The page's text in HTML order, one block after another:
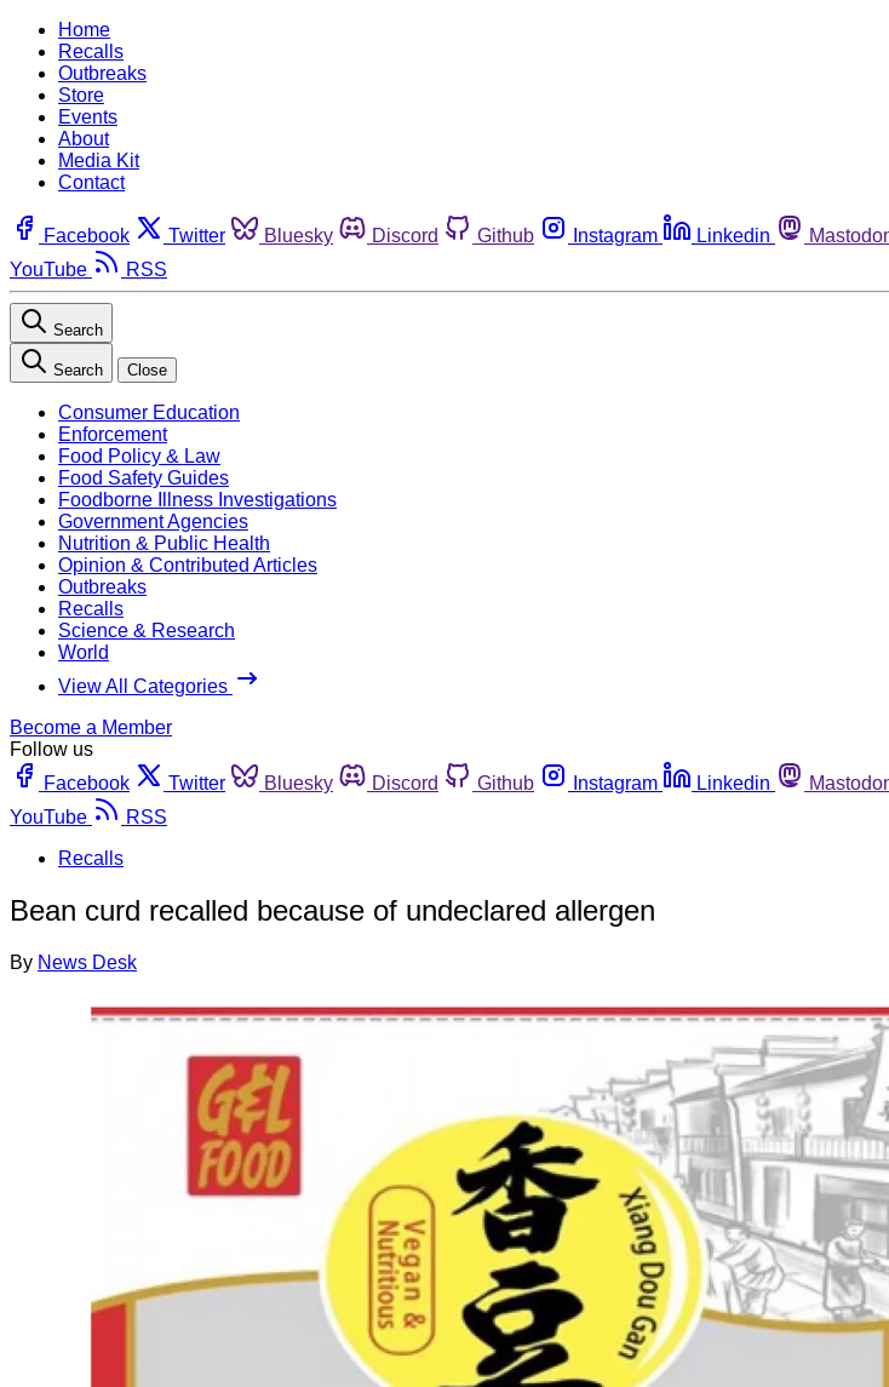
Home
Recalls
Outbreaks
Store
Events
About
Media Kit
Contact
Facebook Twitter Bluesky Discord Github Instagram Linkedin
YouTube
RSS
Search
Search Close
Consumer Education
Enforcement
Food Policy & Law
Food Safety Guides
Foodborne Illness Investigations
Government Agencies
Nutrition & Public Health
Opinion & Contributed Articles
Outbreaks
Recalls
Science & Research
World
View All Categories
Become a Member
Follow us
Facebook
Twitter Bluesky Discord Github Instagram Linkedin
YouTube
RSS
Recalls
Bean curd recalled because of undeclared allergen
By News Desk